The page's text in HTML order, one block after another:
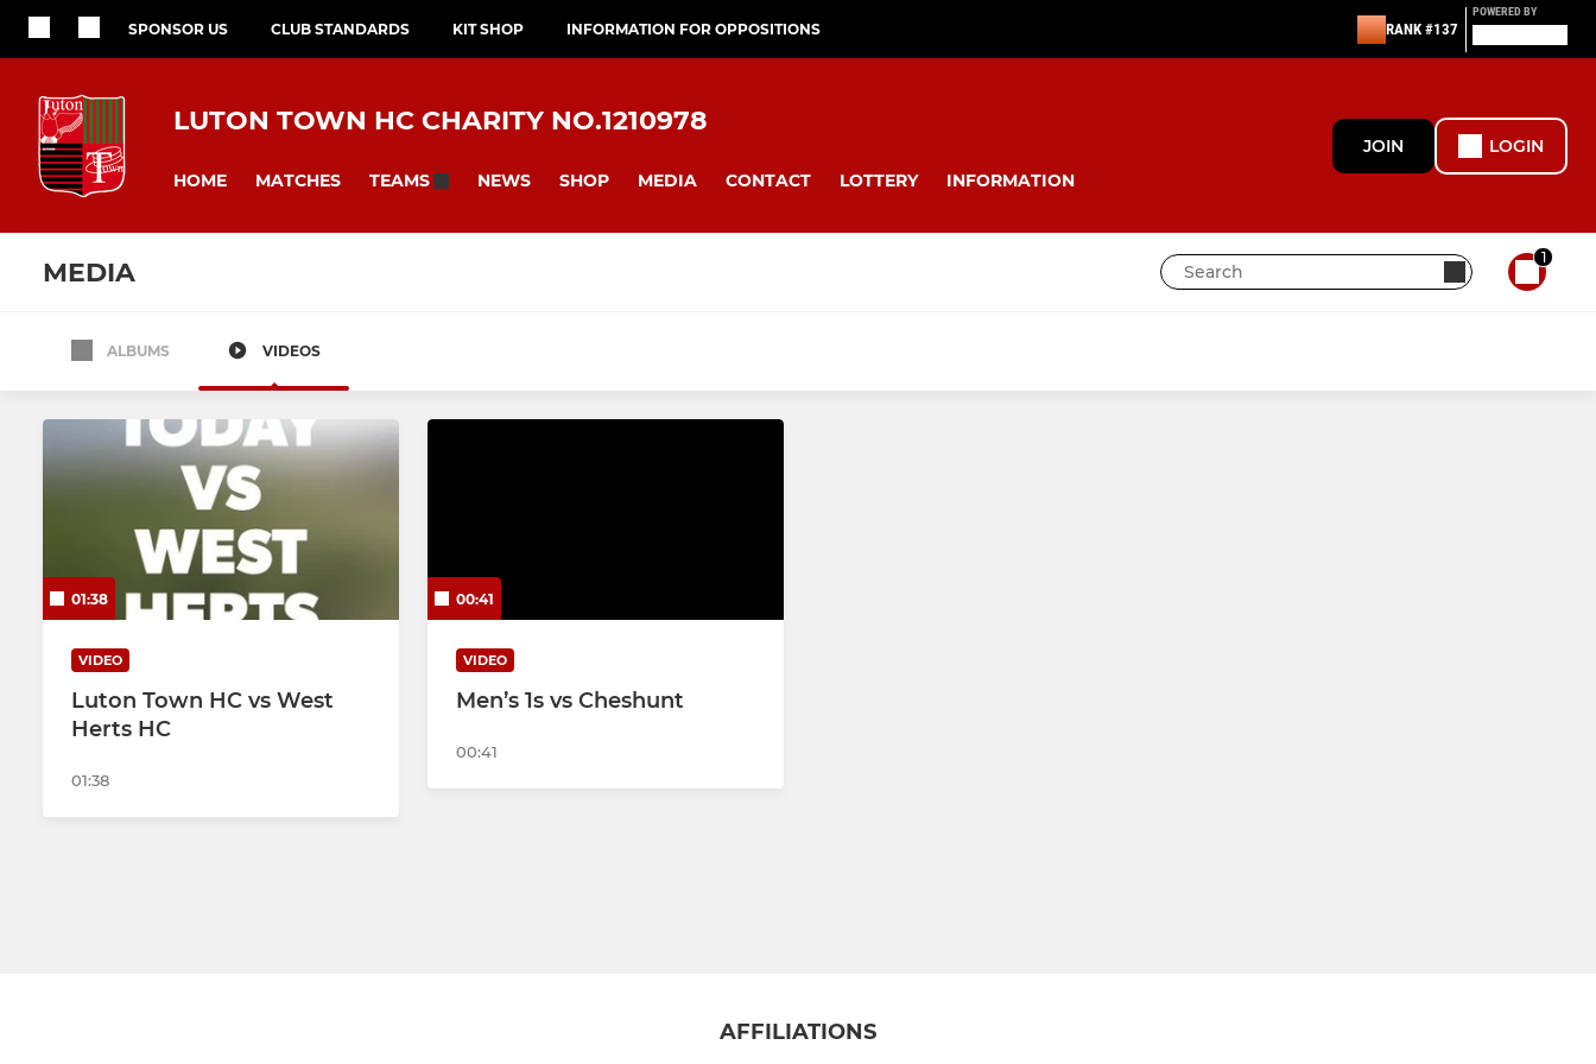
SPONSOR US CLUB STANDARDS KIT SHOP INFORMATION FOR OPPOSITIONS RANK #137
POWERED BY
LUTON TOWN HC CHARITY NO.1210978
HOME MATCHES TEAMS NEWS SHOP MEDIA CONTACT LOTTERY INFORMATION
JOIN LOGIN
MEDIA 1
Men's 2nd XI Ladies 2nd XI
ALBUMS VIDEOS
01:38
VIDEO
Luton Town HC vs West
Herts HC
01:38
00:41
VIDEO
Men’s 1s vs Cheshunt
00:41
AFFILIATIONS